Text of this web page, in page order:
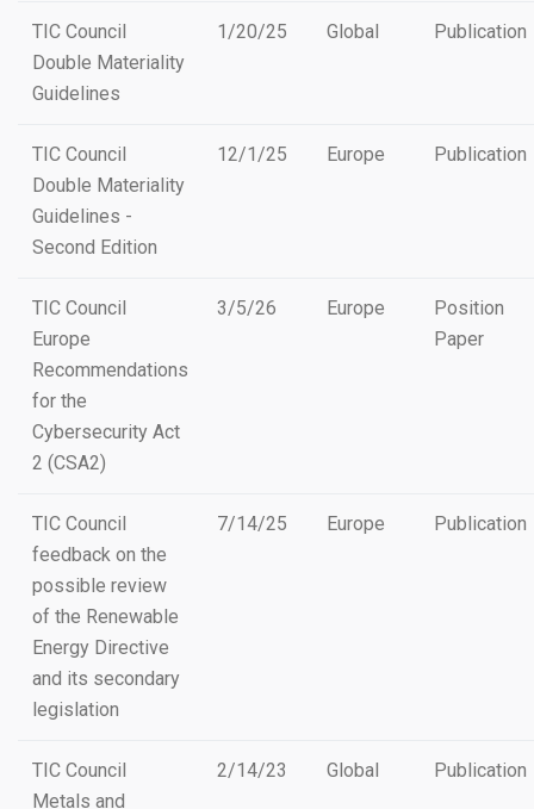
TIC Council
Double Materiality
Guidelines
1/20/25 Global Publication
TIC Council
Double Materiality
Guidelines -
Second Edition
12/1/25 Europe Publication
TIC Council
Europe
Recommendations
for the
Cybersecurity Act
2 (CSA2)
3/5/26 Europe
Position
Paper
TIC Council
feedback on the
possible review
of the Renewable
Energy Directive
and its secondary
legislation
7/14/25 Europe Publication
TIC Council
Metals and
2/14/23 Global Publication